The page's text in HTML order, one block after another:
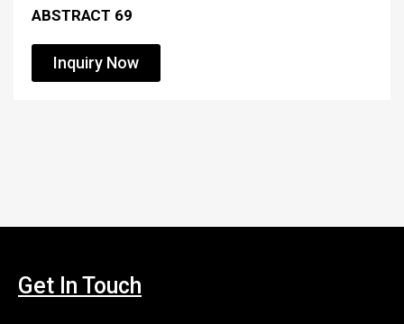
ABSTRACT 69
Inquiry Now
Get In Touch